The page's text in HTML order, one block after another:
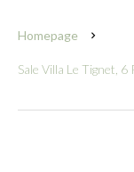
Homepage
Sale Villa Le Tignet,